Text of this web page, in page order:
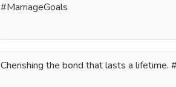
#MarriageGoals
Cherishing the bond that lasts a lifetime.